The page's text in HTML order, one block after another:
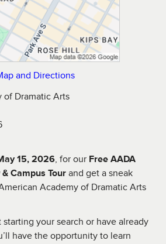
and Directions
of Dramatic Arts
15, 2026 , for our Free AADA
Campus Tour and get a sneak
Academy of Dramatic Arts
your search or have already
have the opportunity to learn